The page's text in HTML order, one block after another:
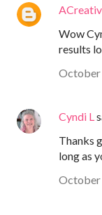
Wow
results
October
Cyndi L
Thanks
long as
October